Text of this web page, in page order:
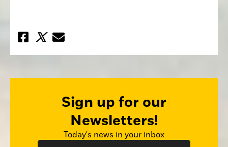
Sign up for our
Newsletters!
Today's news in your inbox